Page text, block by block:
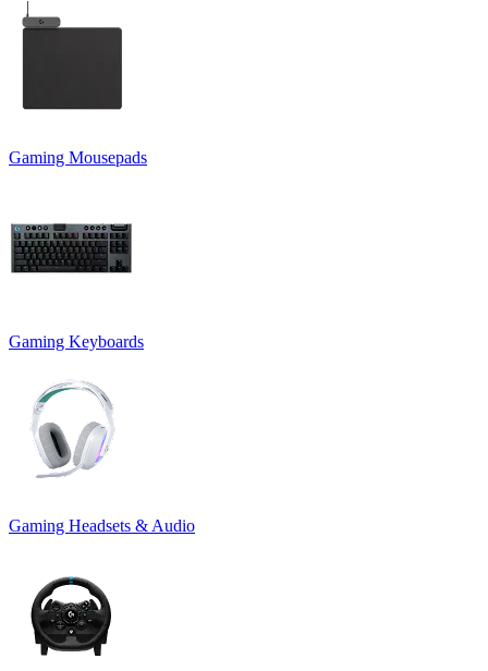
Gaming Mousepads
Gaming Keyboards
Gaming Headsets & Audio